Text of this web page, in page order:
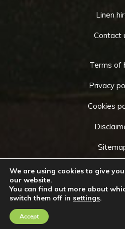
Linen
Contact
Terms of
Privacy
Cookies
Copyright © 2026 by
reserved. Website
Contact Us
We are using cookies to give
our website.
You can find out more about
switch them off in settings.
Accept